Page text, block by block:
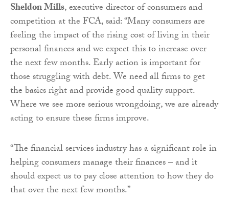
Sheldon Mills, executive director of consumers and
competition at the FCA, said: “Many consumers are
feeling the impact of the rising cost of living in their
personal finances and we expect this to increase over
the next few months. Early action is important for
those struggling with debt. We need all firms to get
the basics right and provide good quality support.
Where we see more serious wrongdoing, we are already
acting to ensure these firms improve.
“The financial services industry has a significant role in
helping consumers manage their finances – and it
should expect us to pay close attention to how they do
that over the next few months.”